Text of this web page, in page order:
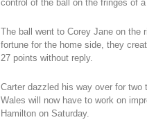
control of the ball on the fringes of
The ball went to Corey Jane on the
fortune for the home side, they
27 points without reply.
Carter dazzled his way over for two
Wales will now have to work on
Hamilton on Saturday.